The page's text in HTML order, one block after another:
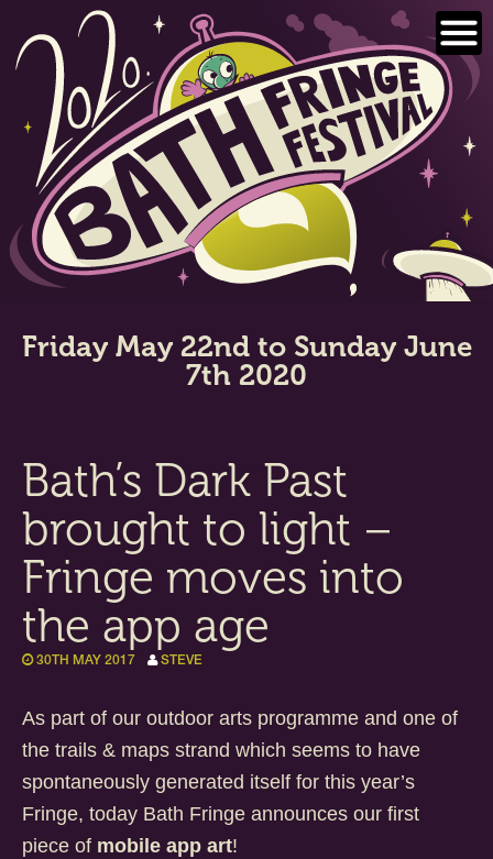
content
Friday May 22nd to Sunday June
7th 2020
Bath’s Dark Past
brought to light –
Fringe moves into
the app age
30TH MAY 2017 STEVE
As part of our outdoor arts programme and one of
the trails & maps strand which seems to have
spontaneously generated itself for this year’s
Fringe, today Bath Fringe announces our first
piece of mobile app art!